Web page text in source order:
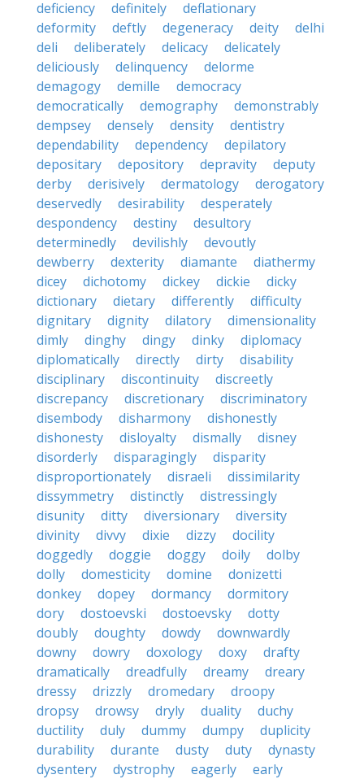
deficiency
definitely
deflationary
deformity
deftly degeneracy deity
delhi
deli
deliberately delicacy
delicately
deliciously
delinquency
delorme
demagogy
demille
democracy
democratically
demography
demonstrably
dempsey
densely density
dentistry
dependability
dependency
depilatory
depositary
depository depravity
deputy
derby
derisively dermatology
derogatory
deservedly
desirability
desperately
despondency
destiny
desultory
determinedly
devilishly
devoutly
dewberry
dexterity diamante
diathermy
dicey
dichotomy dickey dickie
dicky
dictionary
dietary differently
difficulty
dignitary
dignity dilatory
dimensionality
dimly
dinghy dingy dinky
diplomacy
diplomatically
directly dirty
disability
disciplinary
discontinuity
discreetly
discrepancy
discretionary
discriminatory
disembody
disharmony
dishonestly
dishonesty
disloyalty dismally
disney
disorderly
disparagingly
disparity
disproportionately
disraeli
dissimilarity
dissymmetry
distinctly
distressingly
disunity
ditty diversionary
diversity
divinity
divvy dixie dizzy
docility
doggedly
doggie doggy doily
dolby
dolly
domesticity domine
donizetti
donkey
dopey dormancy
dormitory
dory
dostoevski dostoevsky
dotty
doubly
doughty dowdy
downwardly
downy
dowry doxology doxy
drafty
dramatically
dreadfully dreamy
dreary
dressy
drizzly dromedary
droopy
dropsy
drowsy dryly duality
duchy
ductility
duly dummy dumpy
duplicity
durability
durante dusty duty
dynasty
dysentery
dystrophy eagerly
early